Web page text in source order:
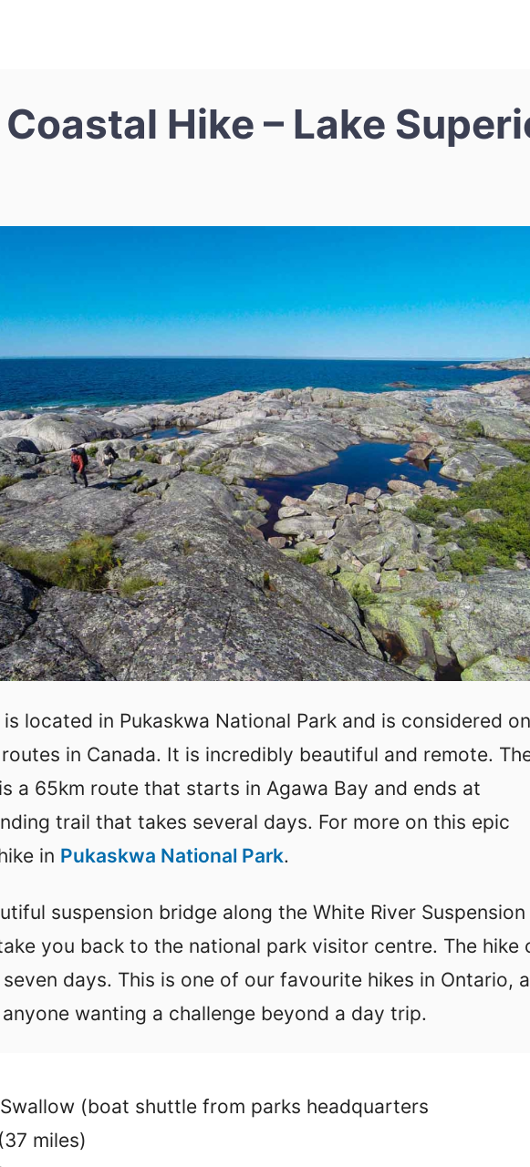
Hike – Lake
located in Pukaskwa National Park and is considered
in Canada. It is incredibly beautiful and remote.
a 65km route that starts in Agawa Bay and ends at
trail that takes several days. For more on this epic
in Pukaskwa National Park.
suspension bridge along the White River Suspension
you back to the national park visitor centre. The hike
days. This is one of our favourite hikes in Ontario,
wanting a challenge beyond a day trip.
(boat shuttle from parks headquarters
miles)